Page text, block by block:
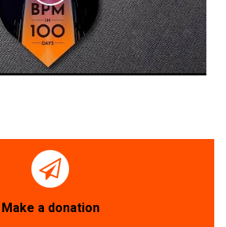
Make a donation